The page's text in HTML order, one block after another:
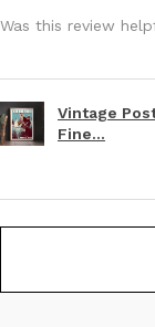
Was this review
Vintage
Fine...